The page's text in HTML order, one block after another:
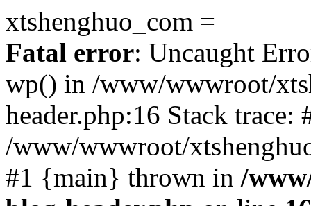
xtshenghuo_com =
Fatal error: Uncaught
wp() in /www/wwwroot/
header.php:16 Stack trace:
/www/wwwroot/
#1 {main} thrown in /